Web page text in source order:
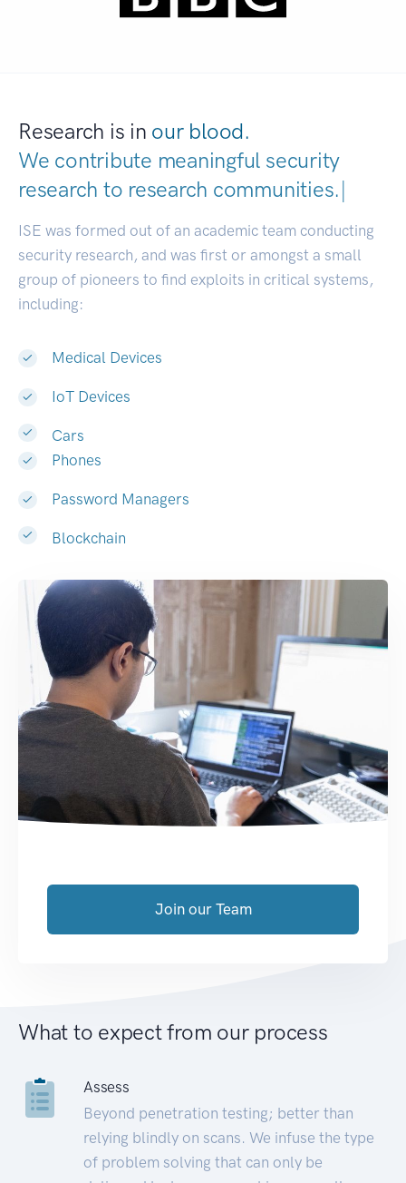
Research is in our blood.
We contribute meaningful security
research to research communities.|
ISE was formed out of an academic team conducting
security research, and was first or amongst a small
group of pioneers to find exploits in critical systems,
including:
Medical Devices
IoT Devices
Cars
Phones
Password Managers
Blockchain
Join our Team
What to expect from our process
Assess
Beyond penetration testing; better than
relying blindly on scans. We infuse the type
of problem solving that can only be